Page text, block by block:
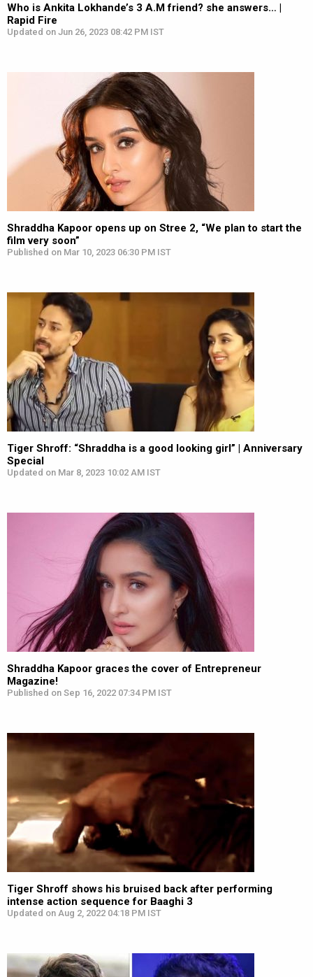
Who is Ankita Lokhande’s 3 A.M friend? she answers… |
Rapid Fire
Updated on Jun 26, 2023 08:42 PM IST
Shraddha Kapoor opens up on Stree 2, “We plan to start the
film very soon”
Published on Mar 10, 2023 06:30 PM IST
Tiger Shroff: “Shraddha is a good looking girl” | Anniversary
Special
Updated on Mar 8, 2023 10:02 AM IST
Shraddha Kapoor graces the cover of Entrepreneur
Magazine!
Published on Sep 16, 2022 07:34 PM IST
Tiger Shroff shows his bruised back after performing
intense action sequence for Baaghi 3
Updated on Aug 2, 2022 04:18 PM IST